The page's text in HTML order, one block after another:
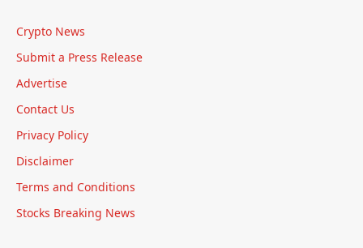
Crypto News
Submit a Press Release
Advertise
Contact Us
Privacy Policy
Disclaimer
Terms and Conditions
Stocks Breaking News